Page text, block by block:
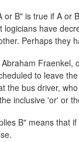
or B" is true if A or
have
Perhaps they
to leave
the bus driver,
inclusive 'or' or
B" means that